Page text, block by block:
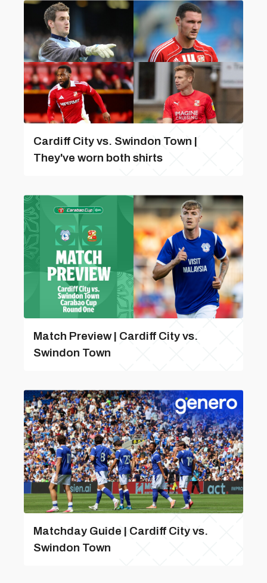
Cardiff City vs. Swindon Town |
They've worn both shirts
Match Preview | Cardiff City vs.
Swindon Town
Matchday Guide | Cardiff City vs.
Swindon Town